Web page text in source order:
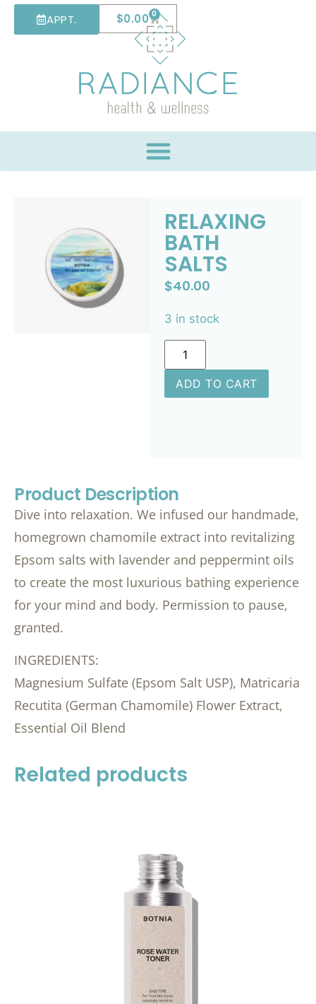
APPT. $0.00 0
RELAXING
BATH
SALTS
$40.00
3 in stock
ADD TO CART
Product Description
Dive into relaxation. We infused our handmade,
homegrown chamomile extract into revitalizing
Epsom salts with lavender and peppermint oils
to create the most luxurious bathing experience
for your mind and body. Permission to pause,
granted.
INGREDIENTS:
Magnesium Sulfate (Epsom Salt USP), Matricaria
Recutita (German Chamomile) Flower Extract,
Essential Oil Blend
Related products